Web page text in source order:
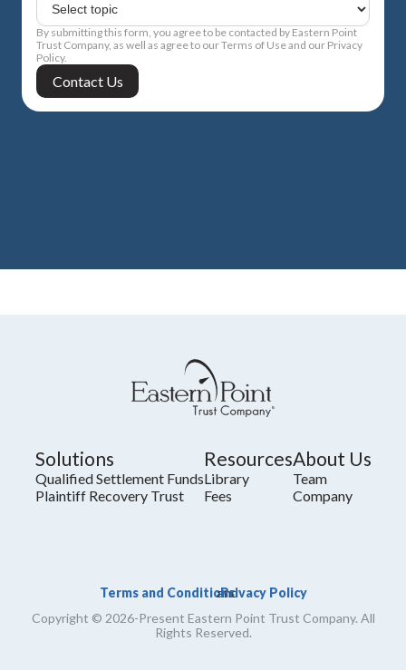
By submitting this form, you agree to be contacted by Eastern Point
Trust Company, as well as agree to our Terms of Use and our Privacy
Policy.
Solutions
Qualified Settlement Funds
Plaintiff Recovery Trust
Resources
Library
Fees
About Us
Team
Company
Terms and Conditions
and
Privacy Policy
Copyright © 2026-Present Eastern Point Trust Company. All
Rights Reserved.